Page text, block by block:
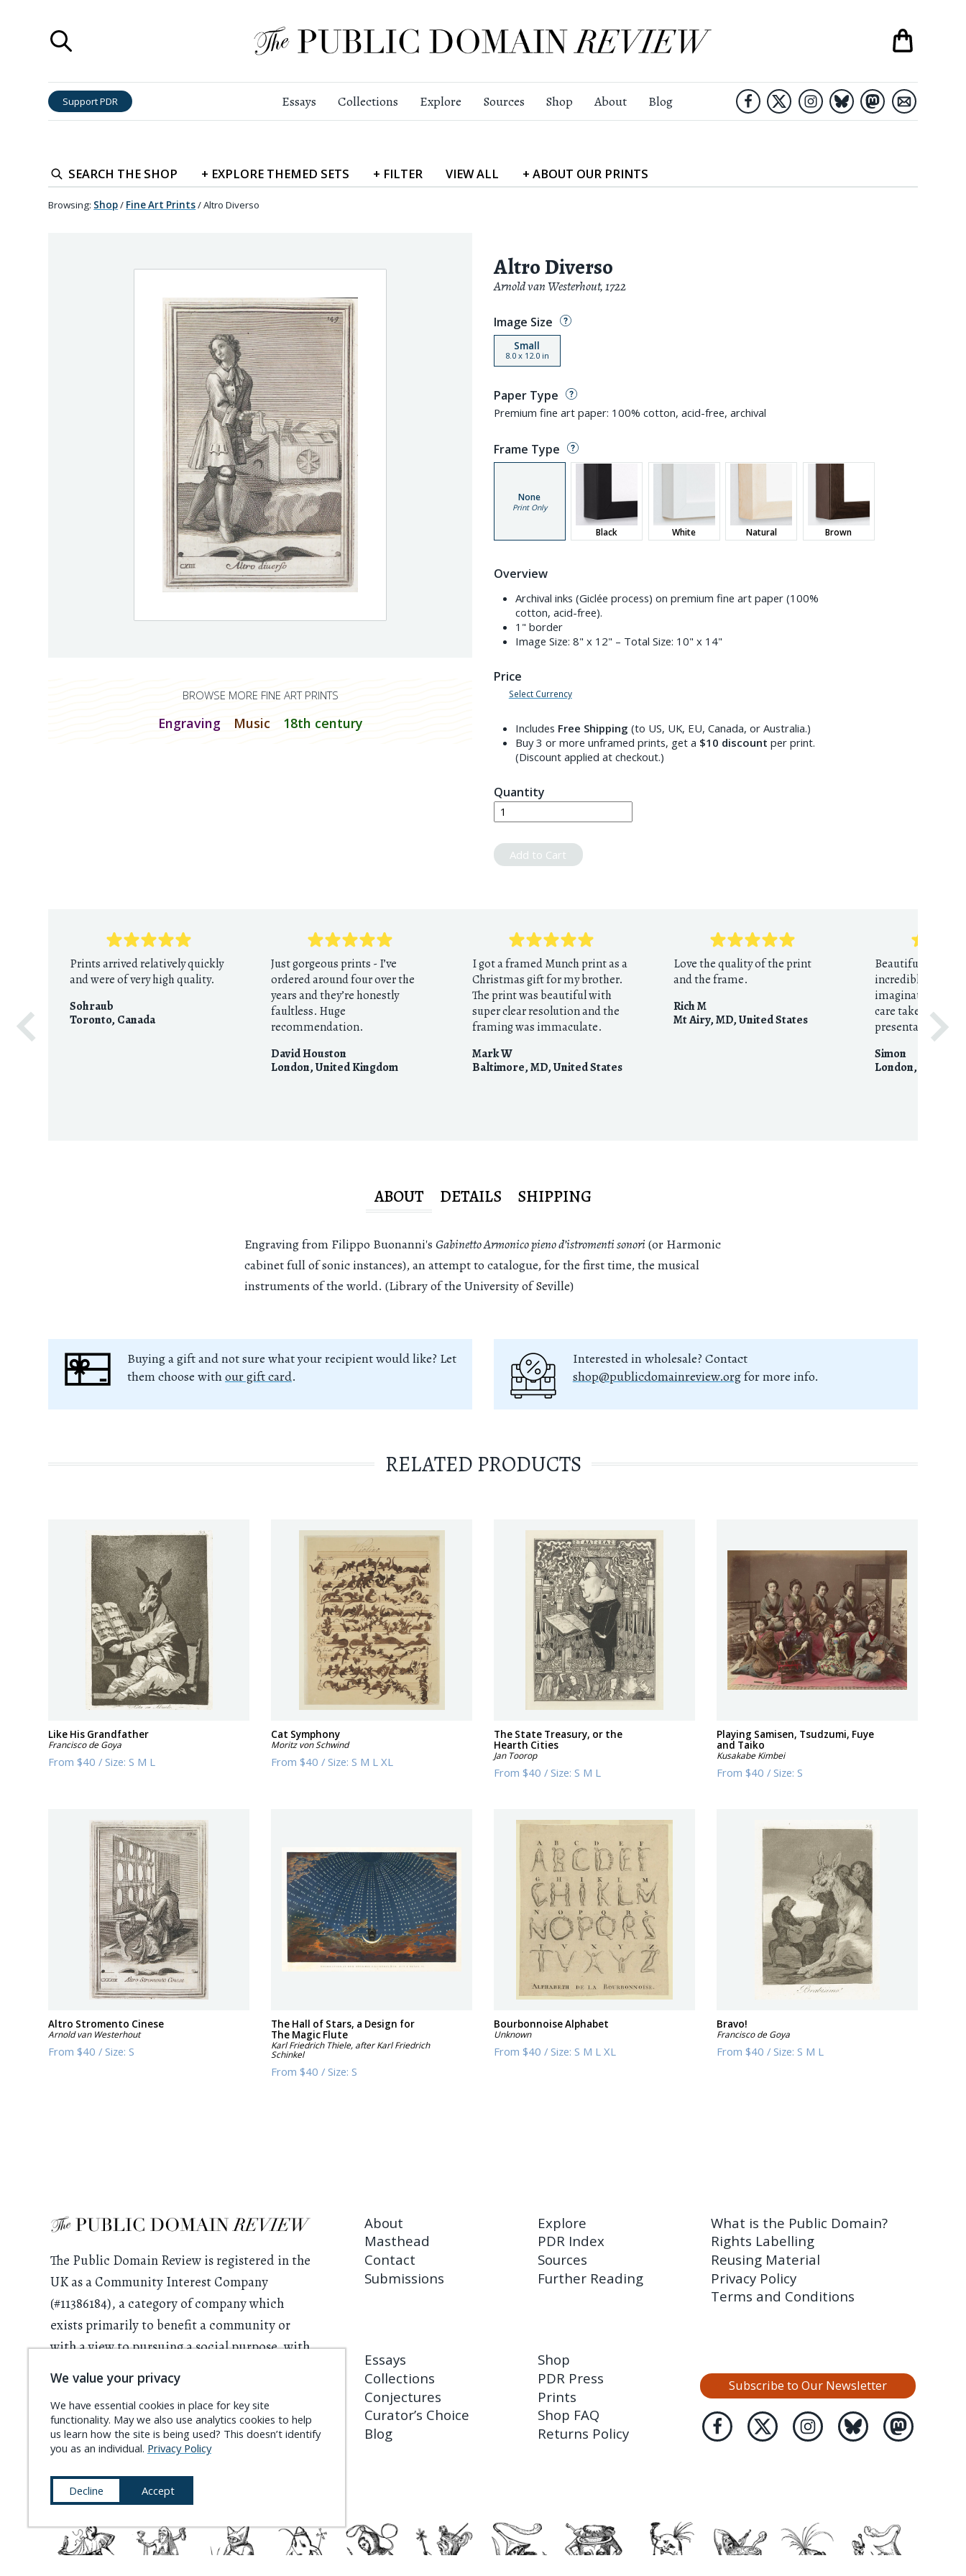
Support PDR Essays Collections Explore Sources Shop About Blog
SEARCH THE SHOP + EXPLORE THEMED SETS + FILTER VIEWALL + ABOUT OUR PRINTS
Browsing: Shop/ Fine Art Prints/Altro Diverso
BROWSE MORE FINE ART PRINTS
Engraving Music 18th century
Altro Diverso
Arnold van Westerhout,1722
Image Size
Small
8.0x 12.0in
Paper Type
Premium fine art paper: 100% cotton, acid-free, archival
Frame Type
None
Print Only
Black White Natural Brown
Overview
Archival inks (Giclée process) on premium fine art paper (100%
cotton, acid-free).
1" border
Image Size: 8" x 12" – Total Size: 10" x 14"
Price
Select Currency
Includes Free Shipping (to US, UK, EU, Canada, or Australia.)
Buy 3 or more unframed prints, get a $10 discount per print.
(Discount applied at checkout.)
Quantity
Add to Cart
Prints arrived relatively quickly
and were of very high quality.
Sohraub
Toronto, Canada
Just gorgeous prints - I’ve
ordered around four over the
years and they’re honestly
faultless. Huge
recommendation.
David Houston
London,United Kingdom
I got a framed Munch print as a
Christmas gift for my brother.
The print was beautiful with
super clear resolution and the
framing was immaculate.
Mark W
Baltimore, MD,United States
Love the quality of the print
and the frame.
Rich M
Mt Airy, MD,United States
Beautiful
incredible
imaginative
care taken with
presentation.
Simon
London,
ABOUT DETAILS SHIPPING
Engraving from Filippo Buonanni's Gabinetto Armonico pieno d’istromenti sonori(or Harmonic
cabinet full of sonic instances), an attempt to catalogue, for the first time, the musical
instruments of the world. (Library of the University of Seville)
Buying a gift and not sure what your recipient would like? Let
them choose withour gift card.
Interested in wholesale? Contact
shop@publicdomainreview.orgfor more info.
RELATED PRODUCTS
Like His Grandfather
Francisco de Goya
From$40 /Size:S M L
Cat Symphony
Moritz von Schwind
From$40 /Size:S M L XL
The State Treasury, or the
Hearth Cities
Jan Toorop
From $40 / Size: S M L
Playing Samisen, Tsudzumi, Fuye
and Taiko
Kusakabe Kimbei
From $40 / Size: S
Altro Stromento Cinese
Arnold van Westerhout
From$40 /Size:S
The Hall of Stars, a Design for
The Magic Flute
Karl Friedrich Thiele, after Karl Friedrich
Schinkel
From$40 /Size:S
Bourbonnoise Alphabet
Unknown
From $40 / Size: S M L XL
Bravo!
Francisco de Goya
From $40 / Size: S M L
The Public Domain Review is registered in the
UK as a Community Interest Company
(#11386184), a category of company which
exists primarily to benefit a community or
with a view to pursuing a social purpose, with
We rely on donations from readers. Please
considersupporting the projectand
becoming aFriend of the PDR
About
Masthead
Contact
Submissions
Explore
PDR Index
Sources
Further Reading
What is the Public Domain?
Rights Labelling
Reusing Material
Privacy Policy
Terms and Conditions
Essays
Collections
Conjectures
Curator’s Choice
Blog
Shop
PDR Press
Prints
Shop FAQ
Returns Policy
Subscribe to Our Newsletter
We value your privacy
We have essential cookies in place for key site
functionality. May we also use analytics cookies to help
us learn how the site is being used? This doesn’t identify
you as an individual. Privacy Policy
Decline Accept